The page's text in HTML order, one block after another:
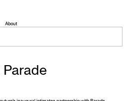
About